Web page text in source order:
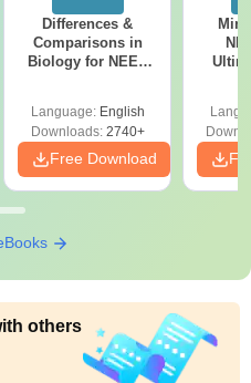
Differences &
Comparisons in
Biology for NEET
Language: English
Downloads:2740+
Free Download
others